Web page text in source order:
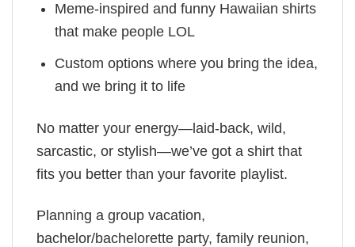
Meme-inspired and funny Hawaiian shirts
that make people LOL
Custom options where you bring the idea,
and we bring it to life
No matter your energy—laid-back, wild,
sarcastic, or stylish—we’ve got a shirt that
fits you better than your favorite playlist.
Planning a group vacation,
bachelor/bachelorette party, family reunion,